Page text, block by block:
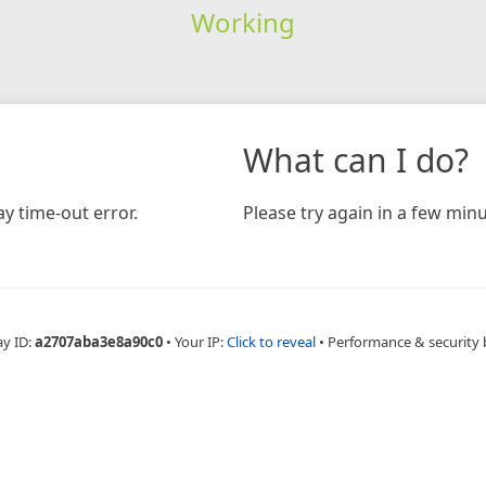
Working
time-out error.
What can I do?
Please try again in a few
ID:a2707aba3e8a90c0 • Your IP:Click to reveal • Performance & security